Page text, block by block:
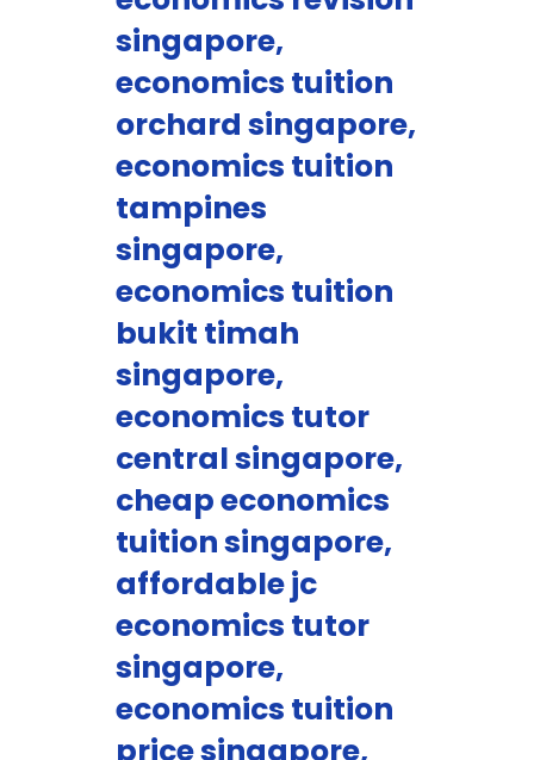
singapore,
economics tuition
orchard singapore,
economics tuition
tampines
singapore,
economics tuition
bukit timah
singapore,
economics tutor
central singapore,
cheap economics
tuition singapore,
affordable jc
economics tutor
singapore,
economics tuition
price singapore,